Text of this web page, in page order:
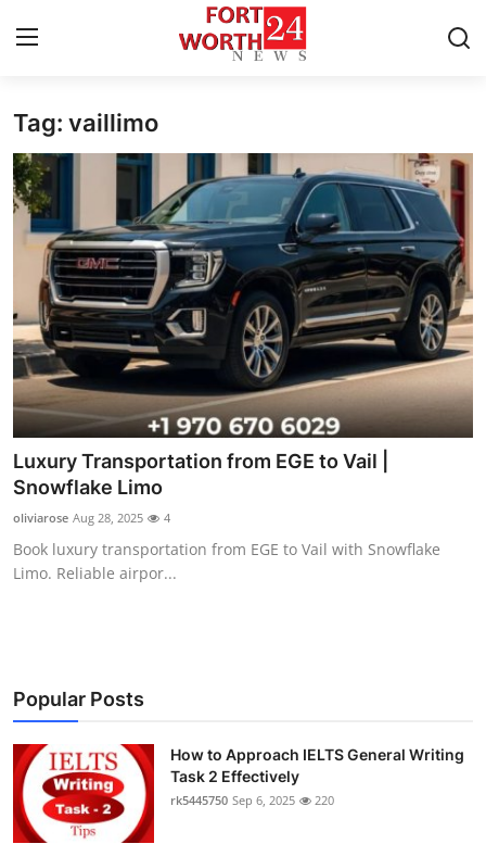
Home
Press Release
Contact
Privacy Policy
About
News Network
Health
Submit Press Release
Guest Posting
Business
Finance
Tech
Tag: vaillimo
Luxury Transportation from EGE to Vail |
Snowflake Limo
oliviarose Aug 28, 2025 4
Book luxury transportation from EGE to Vail with Snowflake
Limo. Reliable airpor...
Popular Posts
How to Approach IELTS General Writing
Task 2 Effectively
rk5445750 Sep 6, 2025 220